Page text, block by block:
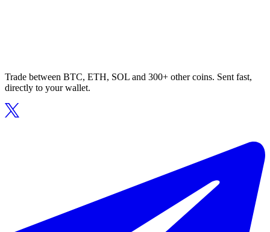
Trade between BTC, ETH, SOL and 300+ other coins. Sent fast,
directly to your wallet.